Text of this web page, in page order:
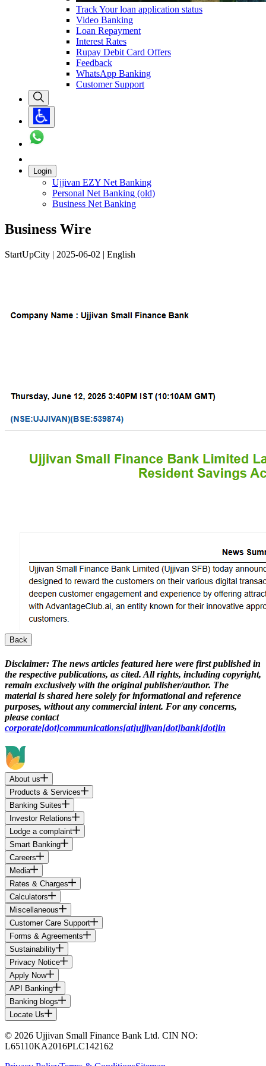
Track Your loan application status
Video Banking
Loan Repayment
Interest Rates
Rupay Debit Card Offers
Feedback
WhatsApp Banking
Customer Support
Login
Ujjivan EZY Net Banking
Personal Net Banking (old)
Business Net Banking
Business Wire
StartUpCity | 2025-06-02 | English
Back
Disclaimer: The news articles featured here were first published in
the respective publications, as cited. All rights, including copyright,
remain exclusively with the original publisher/author. The
material is shared here solely for informational and reference
purposes, without any commercial intent. For any concerns,
please contact
corporate[dot]communications[at]ujjivan[dot]bank[dot]in
About us
Products & Services
Banking Suites
Investor Relations
Lodge a complaint
Smart Banking
Careers
Media
Rates & Charges
Calculators
Miscellaneous
Customer Care Support
Forms & Agreements
Sustainability
Privacy Notice
Apply Now
API Banking
Banking blogs
Locate Us
© 2026 Ujjivan Small Finance Bank Ltd. CIN NO:
L65110KA2016PLC142162